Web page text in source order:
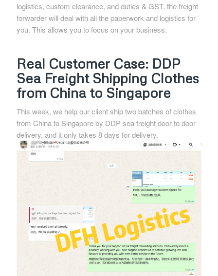
logistics, custom clearance, and duties & GST, the freight
forwarder will deal with all the paperwork and logistics for
you. This allows you to focus on your business.
Real Customer Case: DDP
Sea Freight Shipping Clothes
from China to Singapore
This week, we help our client ship two batches of clothes
from China to Singapore by DDP sea freight door to door
delivery, and it only takes 8 days for delivery.